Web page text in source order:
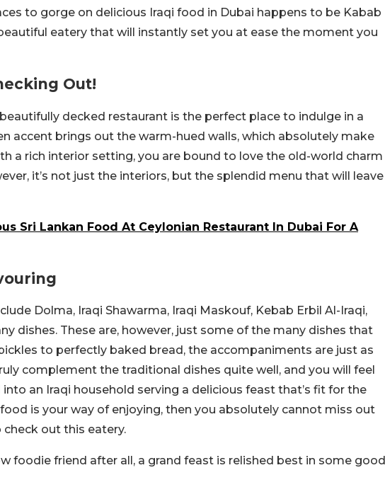
to gorge on delicious Iraqi food in Dubai happens to be Kabab
eatery that will instantly set you at ease the moment you
Out!
decked restaurant is the perfect place to indulge in a
accent brings out the warm-hued walls, which absolutely make
a rich interior setting, you are bound to love the old-world charm
it’s not just the interiors, but the splendid menu that will leave
Sri Lankan Food At Ceylonian Restaurant In Dubai For A
Dolma, Iraqi Shawarma, Iraqi Maskouf, Kebab Erbil Al-Iraqi,
dishes. These are, however, just some of the many dishes that
to perfectly baked bread, the accompaniments are just as
complement the traditional dishes quite well, and you will feel
an Iraqi household serving a delicious feast that’s fit for the
is your way of enjoying, then you absolutely cannot miss out
check out this eatery.
foodie friend after all, a grand feast is relished best in some good